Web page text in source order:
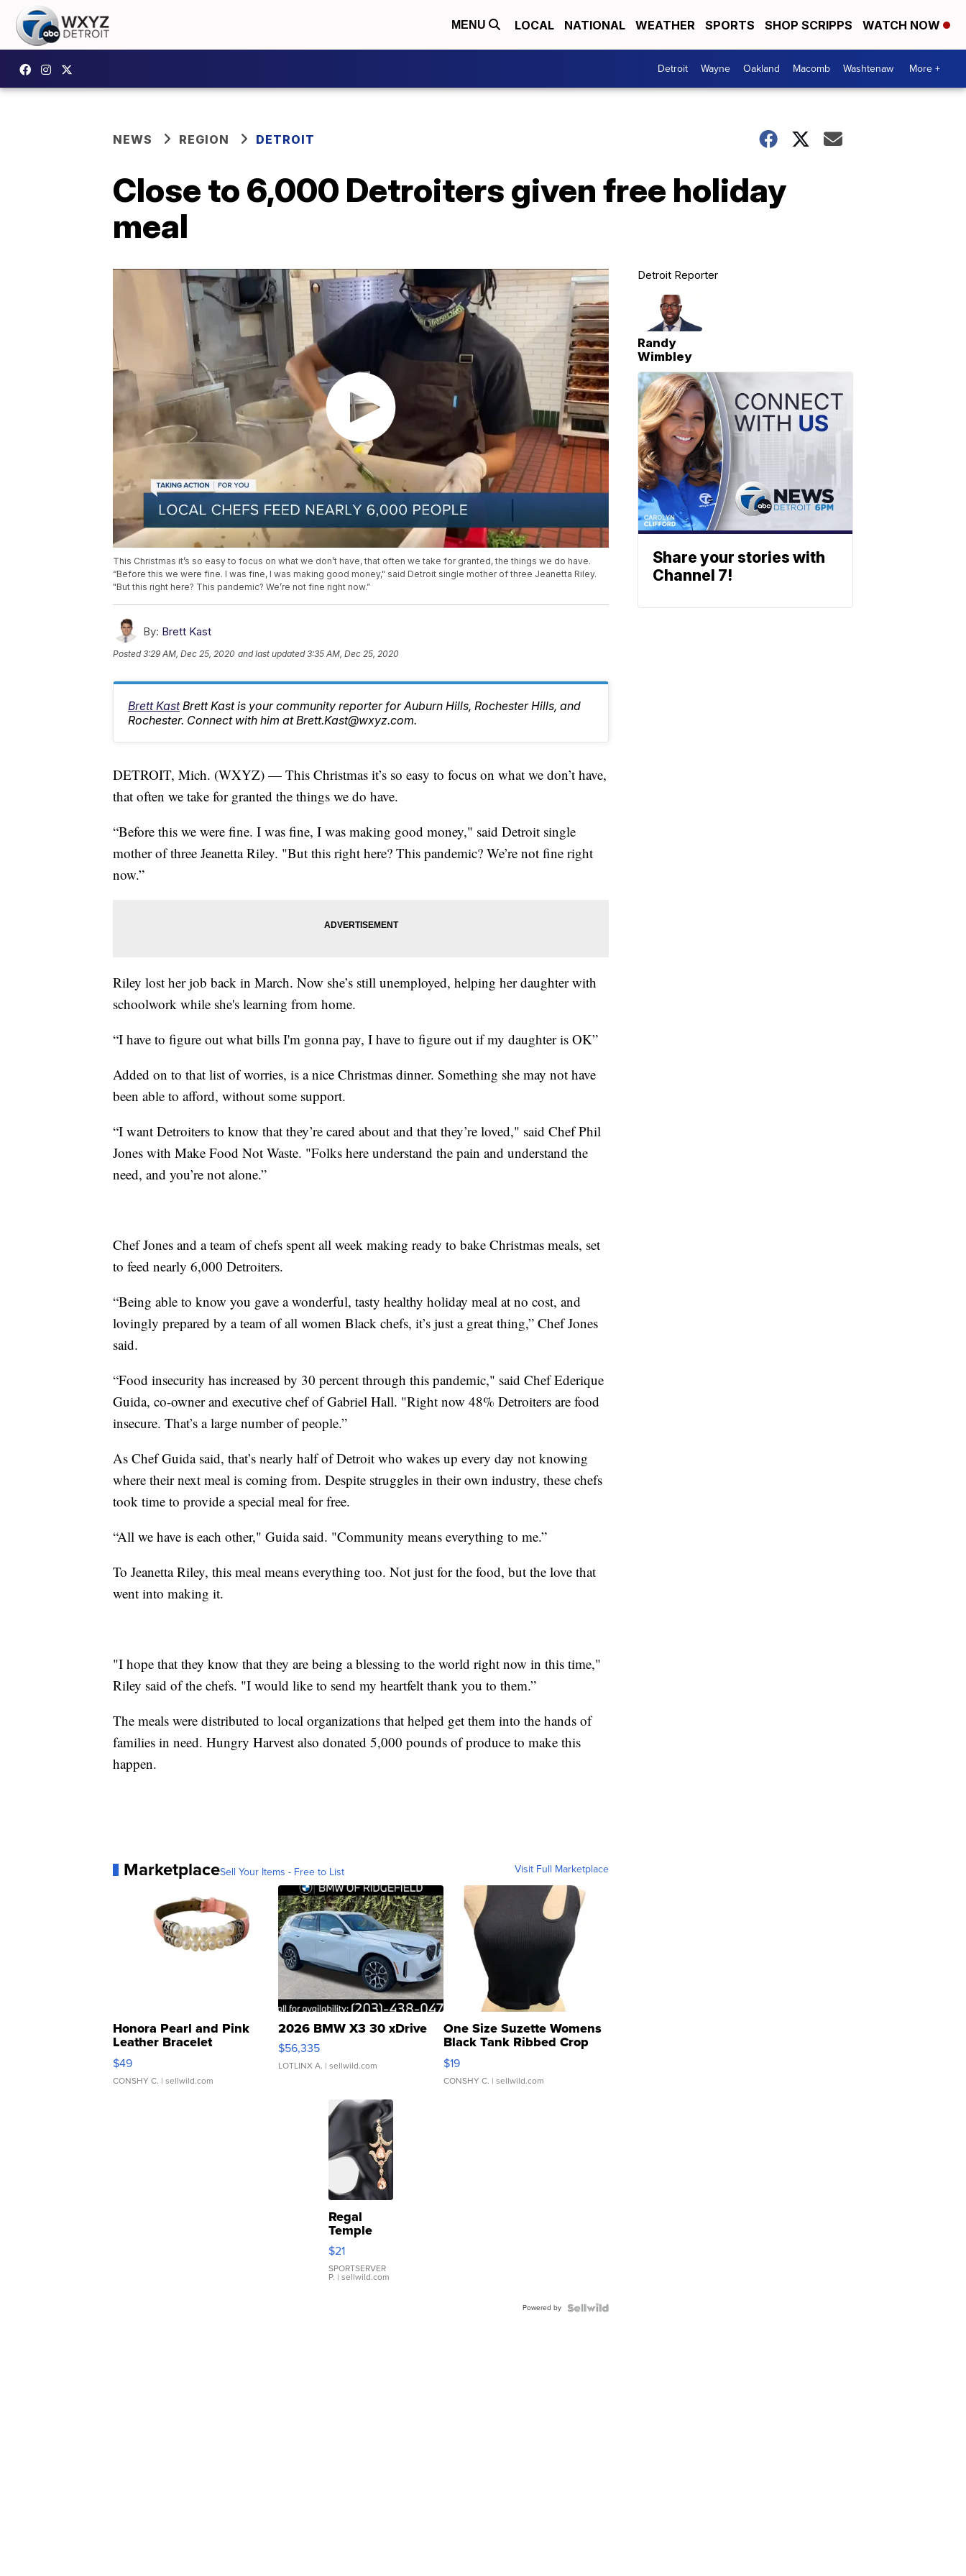
MENU LOCAL NATIONAL WEATHER SPORTS SHOP SCRIPPS WATCH NOW
Detroit Wayne Oakland Macomb Washtenaw More +
NEWS REGION DETROIT
Close to 6,000 Detroiters given free holiday
meal
This Christmas it’s so easy to focus on what we don’t have, that often we take for granted, the things we do have.
“Before this we were fine. I was fine, I was making good money," said Detroit single mother of three Jeanetta Riley.
"But this right here? This pandemic? We’re not fine right now.”
By: Brett Kast
Posted3:29 AM, Dec 25, 2020 and last updated 3:35 AM, Dec 25, 2020
Brett Kast Brett Kast is your community reporter for Auburn Hills, Rochester Hills, and
Rochester. Connect with him at Brett.Kast@wxyz.com.
DETROIT, Mich. (WXYZ) — This Christmas it’s so easy to focus on what we don’t have,
that often we take for granted the things we do have.
“Before this we were fine. I was fine, I was making good money," said Detroit single
mother of three Jeanetta Riley. "But this right here? This pandemic? We’re not fine right
now.”
Riley lost her job back in March. Now she’s still unemployed, helping her daughter with
schoolwork while she's learning from home.
“I have to figure out what bills I'm gonna pay, I have to figure out if my daughter is OK”
Added on to that list of worries, is a nice Christmas dinner. Something she may not have
been able to afford, without some support.
“I want Detroiters to know that they’re cared about and that they’re loved," said Chef Phil
Jones with Make Food Not Waste. "Folks here understand the pain and understand the
need, and you’re not alone.”
Chef Jones and a team of chefs spent all week making ready to bake Christmas meals, set
to feed nearly 6,000 Detroiters.
“Being able to know you gave a wonderful, tasty healthy holiday meal at no cost, and
lovingly prepared by a team of all women Black chefs, it’s just a great thing,” Chef Jones
said.
“Food insecurity has increased by 30 percent through this pandemic," said Chef Ederique
Guida, co-owner and executive chef of Gabriel Hall. "Right now 48% Detroiters are food
insecure. That’s a large number of people.”
As Chef Guida said, that’s nearly half of Detroit who wakes up every day not knowing
where their next meal is coming from. Despite struggles in their own industry, these chefs
took time to provide a special meal for free.
“All we have is each other," Guida said. "Community means everything to me.”
To Jeanetta Riley, this meal means everything too. Not just for the food, but the love that
went into making it.
"I hope that they know that they are being a blessing to the world right now in this time,"
Riley said of the chefs. "I would like to send my heartfelt thank you to them.”
The meals were distributed to local organizations that helped get them into the hands of
families in need. Hungry Harvest also donated 5,000 pounds of produce to make this
happen.
MarketplaceSell Your Items - Free to List Visit Full Marketplace
Honora Pearl and Pink
Leather Bracelet
Adjustable Buckle Clo...
$49
CONSHY C. | sellwild.com
2026 BMW X3 30 xDrive
$56,335
LOTLINX A. | sellwild.com
One Size Suzette Womens
Black Tank Ribbed Crop
Asymmetrical ...
$19
CONSHY C. | sellwild.com
Regal
Temple
Droplet
Earrings
$21
SPORTSERVER
P. | sellwild.com
Powered by
Detroit Reporter
Randy
Wimbley
Share your stories with
Channel 7!